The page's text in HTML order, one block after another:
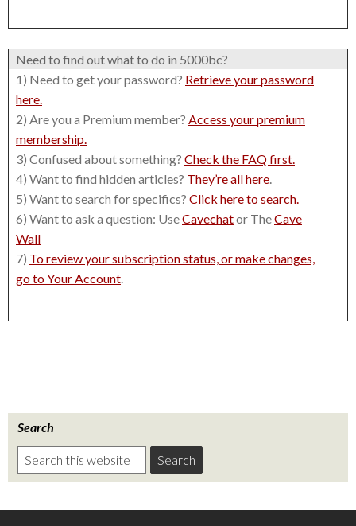
Need to find out what to do in 5000bc?
1) Need to get your password? Retrieve your password
here.
2) Are you a Premium member? Access your premium
membership.
3) Confused about something? Check the FAQ first.
4) Want to find hidden articles? They’re all here.
5) Want to search for specifics? Click here to search.
6) Want to ask a question: UseCavechator TheCave
Wall
7) To review your subscription status, or make changes,
go to Your Account.
Search